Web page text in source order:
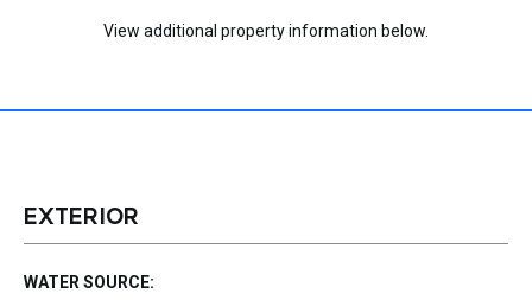
View additional property information below.
EXTERIOR
WATER SOURCE: